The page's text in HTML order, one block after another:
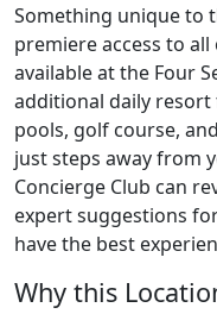
Something unique to
premiere access to
available at the Four
additional daily resort
pools, golf course,
just steps away from
Concierge Club can
expert suggestions
have the best
Why this